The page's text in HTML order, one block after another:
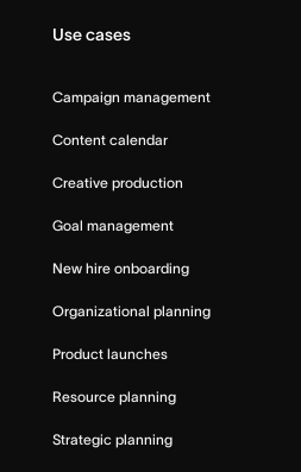
Use cases
Campaign management
Content calendar
Creative production
Goal management
New hire onboarding
Organizational planning
Product launches
Resource planning
Strategic planning